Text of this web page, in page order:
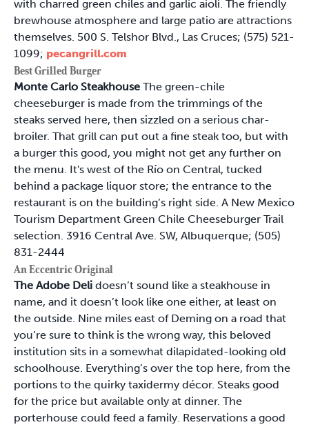
with charred green chiles and garlic aioli. The friendly
brewhouse atmosphere and large patio are attractions
themselves. 500 S. Telshor Blvd., Las Cruces; (575) 521-
1099; pecangrill.com
Best Grilled Burger
Monte Carlo Steakhouse The green-chile
cheeseburger is made from the trimmings of the
steaks served here, then sizzled on a serious char-
broiler. That grill can put out a fine steak too, but with
a burger this good, you might not get any further on
the menu. It's west of the Río on Central, tucked
behind a package liquor store; the entrance to the
restaurant is on the building’s right side. A New Mexico
Tourism Department Green Chile Cheeseburger Trail
selection. 3916 Central Ave. SW, Albuquerque; (505)
831-2444
An Eccentric Original
The Adobe Deli doesn’t sound like a steakhouse in
name, and it doesn’t look like one either, at least on
the outside. Nine miles east of Deming on a road that
you’re sure to think is the wrong way, this beloved
institution sits in a somewhat dilapidated-looking old
schoolhouse. Everything’s over the top here, from the
portions to the quirky taxidermy décor. Steaks good
for the price but available only at dinner. The
porterhouse could feed a family. Reservations a good